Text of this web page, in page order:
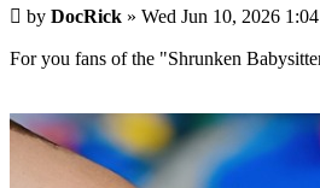
Post
by DocRick » Wed Jun 10, 2026
For you fans of the "Shrunken